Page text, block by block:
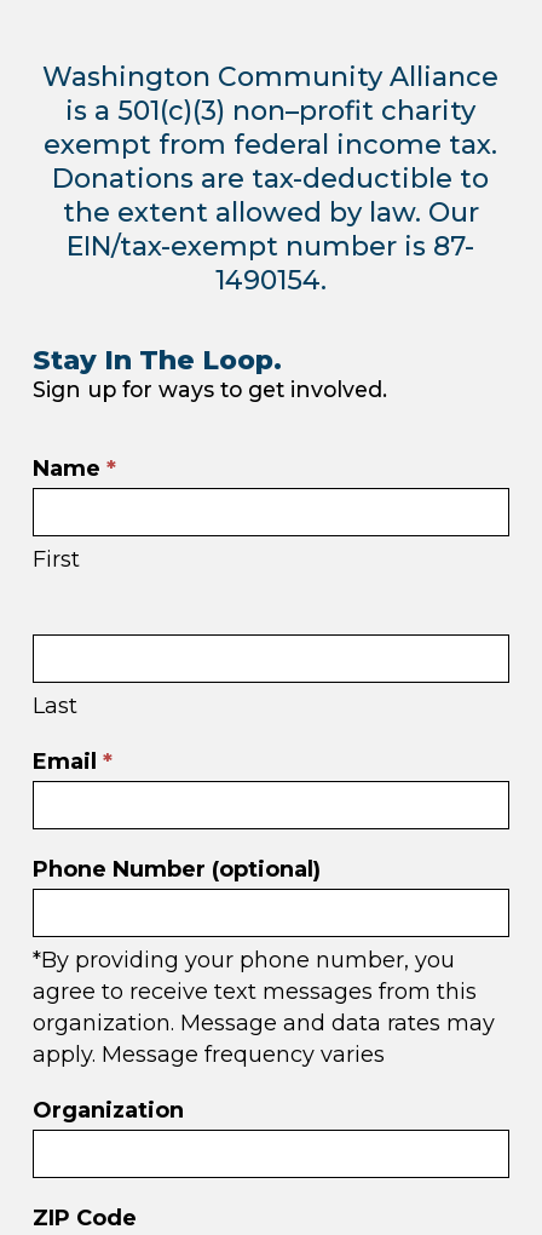
Washington Community Alliance
is a 501(c)(3) non–profit charity
exempt from federal income tax.
Donations are tax-deductible to
the extent allowed by law. Our
EIN/tax-exempt number is 87-
1490154.
Stay In The Loop.
Sign up for ways to get involved.
Email
up
in
Name *
First
Last
Email *
Phone Number (optional)
*By providing your phone number, you
agree to receive text messages from this
organization. Message and data rates may
apply. Message frequency varies
Organization
ZIP Code